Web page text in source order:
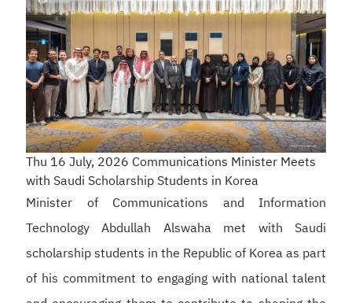
Thu 16 July, 2026 Communications Minister Meets
with Saudi Scholarship Students in Korea
Minister of Communications and Information
Technology Abdullah Alswaha met with Saudi
scholarship students in the Republic of Korea as part
of his commitment to engaging with national talent